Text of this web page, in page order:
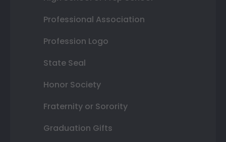
Professional Association
Profession Logo
State Seal
Honor Society
Fraternity or Sorority
Graduation Gifts